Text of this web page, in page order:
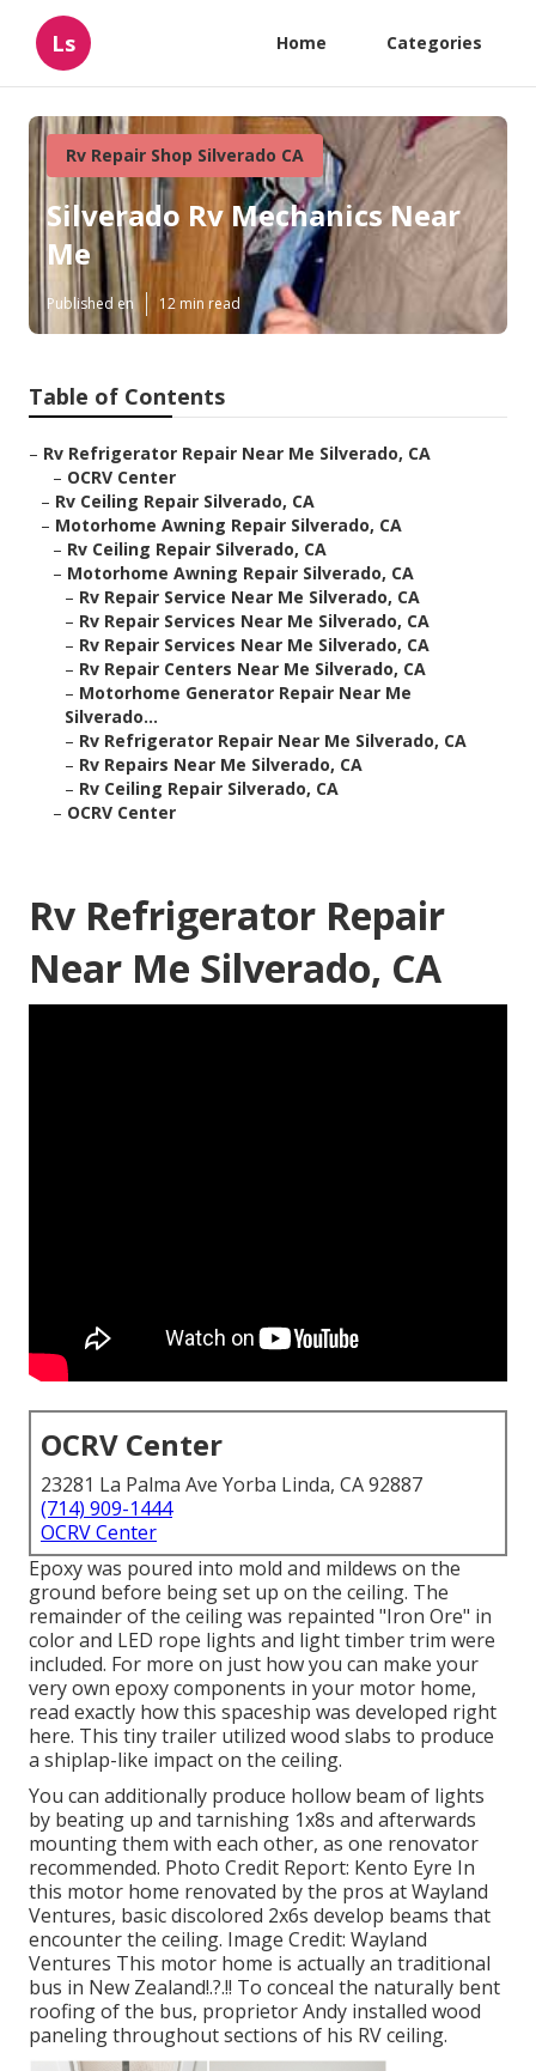
Ls Home Categories
Rv Repair Shop Silverado CA
Silverado Rv Mechanics Near
Me
Published en 12 min read
Table of Contents
– Rv Refrigerator Repair Near Me Silverado, CA
– OCRV Center
– Rv Ceiling Repair Silverado, CA
– Motorhome Awning Repair Silverado, CA
– Rv Ceiling Repair Silverado, CA
– Motorhome Awning Repair Silverado, CA
– Rv Repair Service Near Me Silverado, CA
– Rv Repair Services Near Me Silverado, CA
– Rv Repair Services Near Me Silverado, CA
– Rv Repair Centers Near Me Silverado, CA
– Motorhome Generator Repair Near Me
Silverado...
– Rv Refrigerator Repair Near Me Silverado, CA
– Rv Repairs Near Me Silverado, CA
– Rv Ceiling Repair Silverado, CA
– OCRV Center
Rv Refrigerator Repair
Near Me Silverado, CA
OCRV Center
23281 La Palma Ave Yorba Linda, CA 92887
(714) 909-1444
OCRV Center
Epoxy was poured into mold and mildews on the
ground before being set up on the ceiling. The
remainder of the ceiling was repainted "Iron Ore" in
color and LED rope lights and light timber trim were
included. For more on just how you can make your
very own epoxy components in your motor home,
read exactly how this spaceship was developed right
here. This tiny trailer utilized wood slabs to produce
a shiplap-like impact on the ceiling.
You can additionally produce hollow beam of lights
by beating up and tarnishing 1x8s and afterwards
mounting them with each other, as one renovator
recommended. Photo Credit Report: Kento Eyre In
this motor home renovated by the pros at Wayland
Ventures, basic discolored 2x6s develop beams that
encounter the ceiling. Image Credit: Wayland
Ventures This motor home is actually an traditional
bus in New Zealand!.?.!! To conceal the naturally bent
roofing of the bus, proprietor Andy installed wood
paneling throughout sections of his RV ceiling.